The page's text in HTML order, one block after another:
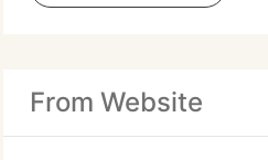
From Website